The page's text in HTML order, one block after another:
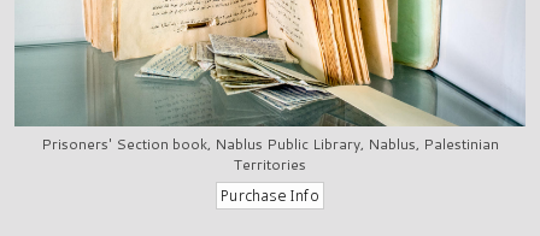
Prisoners' Section book, Nablus Public Library, Nablus, Palestinian
Territories